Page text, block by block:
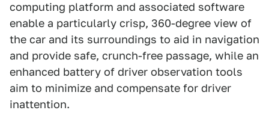
computing platform and associated software
enable a particularly crisp, 360-degree view of
the car and its surroundings to aid in navigation
and provide safe, crunch-free passage, while an
enhanced battery of driver observation tools
aim to minimize and compensate for driver
inattention.